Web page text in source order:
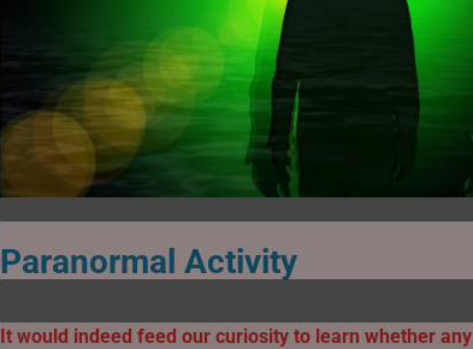
Paranormal Activity
It would indeed feed our curiosity to learn whether any